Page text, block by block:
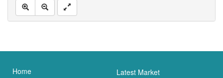
Home Latest Market